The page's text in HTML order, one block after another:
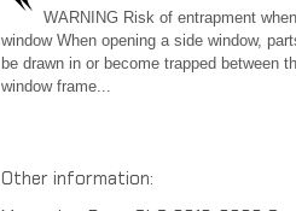
WARNING Risk of entrapment
window When opening a side window,
be drawn in or become trapped between
window frame...
Other information: